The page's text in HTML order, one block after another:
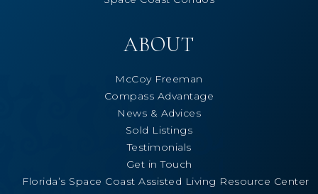
ABOUT
McCoy Freeman
Compass Advantage
News & Advices
Sold Listings
Testimonials
Get in Touch
Florida’s Space Coast Assisted Living Resource Center